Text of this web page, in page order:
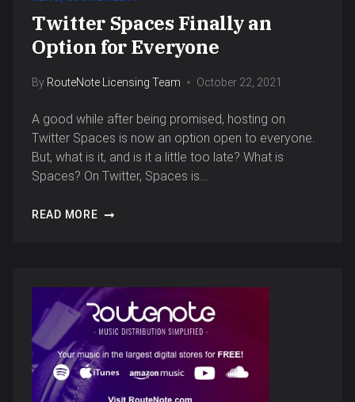
Twitter Spaces Finally an
Option for Everyone
By RouteNote Licensing Team October 22, 2021
A good while after being promised, hosting on
Twitter Spaces is now an option open to everyone.
But, what is it, and is it a little too late? What is
Spaces? On Twitter, Spaces is…
READ MORE